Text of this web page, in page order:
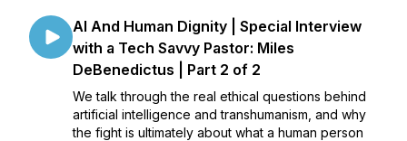
AI And Human Dignity | Special Interview
with a Tech Savvy Pastor: Miles
DeBenedictus | Part 2 of 2
We talk through the real ethical questions behind
artificial intelligence and transhumanism, and why
the fight is ultimately about what a human person